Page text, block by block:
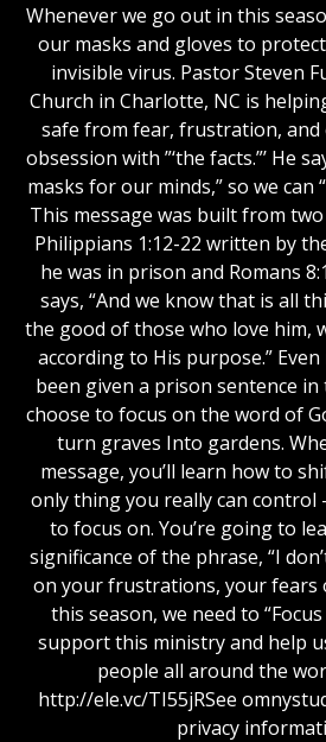
Whenever we go out in this
our masks and gloves to
invisible virus. Pastor Steven
Church in Charlotte, NC is
safe from fear, frustration, and
obsession with ”‘the facts.”’ He
masks for our minds,” so we can
This message was built from
Philippians 1:12-22 written by
he was in prison and Romans
says, “And we know that is all
the good of those who love him,
according to His purpose.” Even
been given a prison sentence in
choose to focus on the word of
turn graves Into gardens.
message, you’ll learn how to
only thing you really can control
to focus on. You’re going to
significance of the phrase, “I
on your frustrations, your fears
this season, we need to
support this ministry and help
people all around the
http://ele.vc/TI55jRSee
privacy